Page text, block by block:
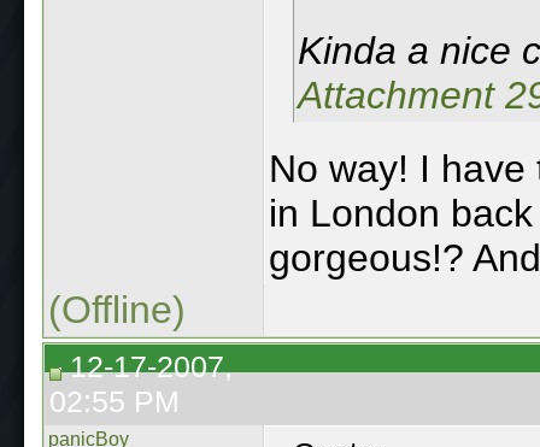
Kinda a nice
Attachment
No way! I
in London
gorgeous!?
(Offline)
12-17-2007,
02:55 PM
panicBoy